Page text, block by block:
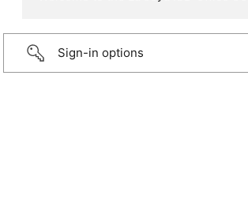
Sign-in options